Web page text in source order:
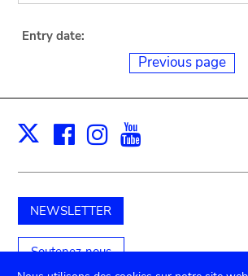
Entry date:
Previous page
X Facebook
Instagram
NEWSLETTER
Soutenez-nous